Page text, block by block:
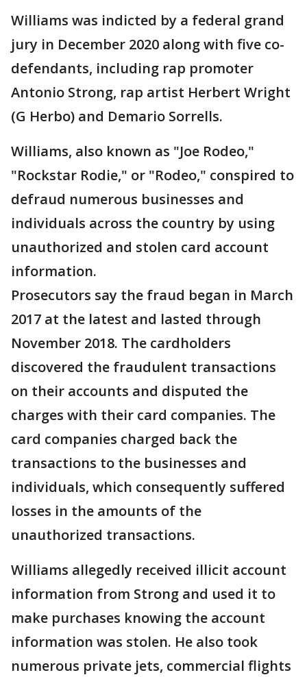
Williams was indicted by a federal grand
jury in December 2020 along with five co-
defendants, including rap promoter
Antonio Strong, rap artist Herbert Wright
(G Herbo) and Demario Sorrells.
Williams, also known as "Joe Rodeo,"
"Rockstar Rodie," or "Rodeo," conspired to
defraud numerous businesses and
individuals across the country by using
unauthorized and stolen card account
information.
Prosecutors say the fraud began in March
2017 at the latest and lasted through
November 2018. The cardholders
discovered the fraudulent transactions
on their accounts and disputed the
charges with their card companies. The
card companies charged back the
transactions to the businesses and
individuals, which consequently suffered
losses in the amounts of the
unauthorized transactions.
Williams allegedly received illicit account
information from Strong and used it to
make purchases knowing the account
information was stolen. He also took
numerous private jets, commercial flights